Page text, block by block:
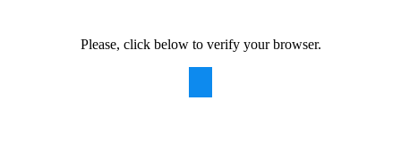
Please, click below to verify your browser.